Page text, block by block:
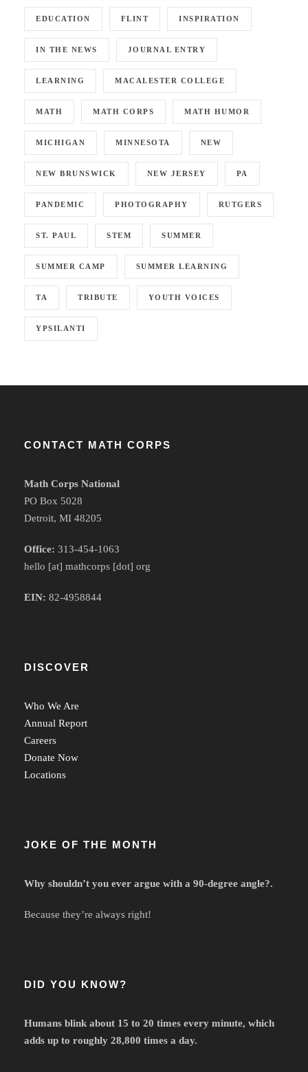
EDUCATION FLINT INSPIRATION
IN THE NEWS JOURNAL ENTRY
LEARNING MACALESTER COLLEGE
MATH MATH CORPS MATH HUMOR
MICHIGAN MINNESOTA NEW
NEW BRUNSWICK NEW JERSEY PA
PANDEMIC PHOTOGRAPHY RUTGERS
ST. PAUL STEM SUMMER
SUMMER CAMP SUMMER LEARNING
TA TRIBUTE YOUTH VOICES
YPSILANTI
CONTACT MATH CORPS
Math Corps National
PO Box 5028
Detroit, MI 48205
Office: 313-454-1063
hello [at] mathcorps [dot] org
EIN: 82-4958844
DISCOVER
Who We Are
Annual Report
Careers
Donate Now
Locations
JOKE OF THE MONTH
Why shouldn’t you ever argue with a 90-degree angle?.
Because they’re always right!
DID YOU KNOW?
Humans blink about 15 to 20 times every minute, which
adds up to roughly 28,800 times a day.